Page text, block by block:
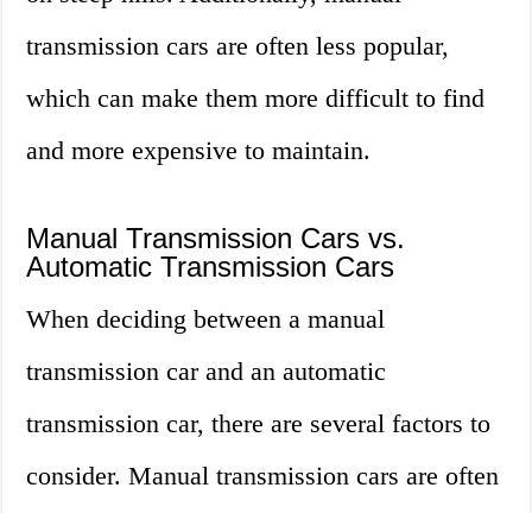
transmission cars are often less popular,
which can make them more difficult to find
and more expensive to maintain.
Manual Transmission Cars vs.
Automatic Transmission Cars
When deciding between a manual
transmission car and an automatic
transmission car, there are several factors to
consider. Manual transmission cars are often